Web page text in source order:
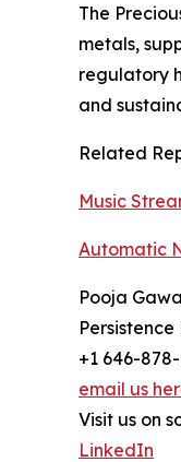
The
metals,
regulatory
and
Related
Music
Automatic
Pooja
+1 646-
email us
Visit us on
LinkedIn